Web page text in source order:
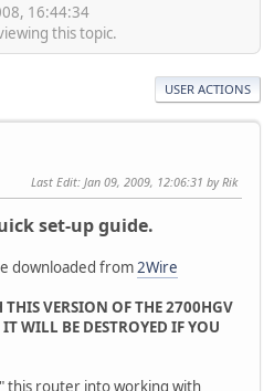
16:44:34
this topic.
USER ACTIONS
Last Edit: Jan 09, 2009, 12:06:31 by Rik
set-up guide.
downloaded from2Wire
VERSION OF THE 2700HGV
WILL BE DESTROYED IF YOU
this router into working with